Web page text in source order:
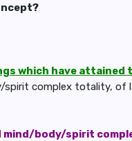
which have
complex totality, of
body/spirit